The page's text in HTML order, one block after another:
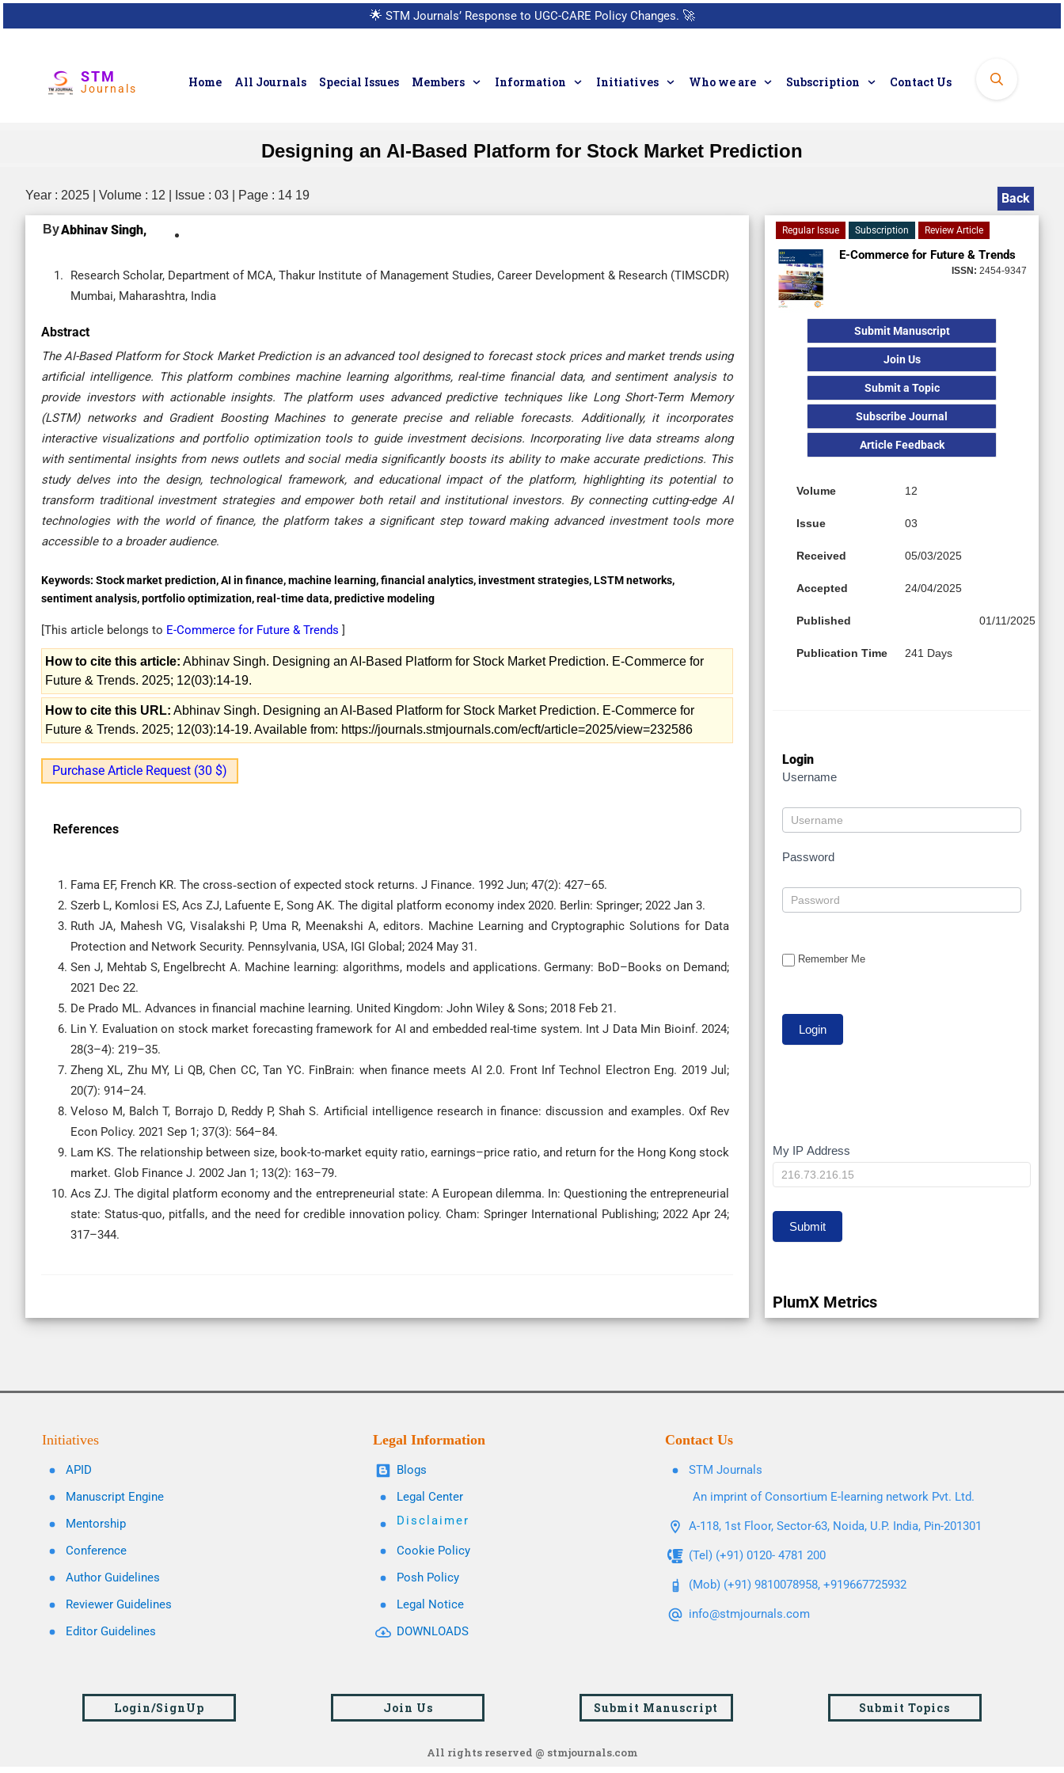
🌟 STM Journals’ Response to UGC-CARE Policy Changes. 🚀
STM
Journals Home All Journals Special Issues Members Information Initiatives Who we are Subscription Contact Us
Designing an AI-Based Platform for Stock Market Prediction
Year : 2025 | Volume : 12 | Issue : 03 | Page : 14 19 Back
ByAbhinav Singh,
Research Scholar, Department of MCA, Thakur Institute of Management Studies, Career Development & Research (TIMSCDR)
Mumbai, Maharashtra, India
Abstract
The AI-Based Platform for Stock Market Prediction is an advanced tool designed to forecast stock prices and market trends using
artificial intelligence. This platform combines machine learning algorithms, real-time financial data, and sentiment analysis to
provide investors with actionable insights. The platform uses advanced predictive techniques like Long Short-Term Memory
(LSTM) networks and Gradient Boosting Machines to generate precise and reliable forecasts. Additionally, it incorporates
interactive visualizations and portfolio optimization tools to guide investment decisions. Incorporating live data streams along
with sentimental insights from news outlets and social media significantly boosts its ability to make accurate predictions. This
study delves into the design, technological framework, and educational impact of the platform, highlighting its potential to
transform traditional investment strategies and empower both retail and institutional investors. By connecting cutting-edge AI
technologies with the world of finance, the platform takes a significant step toward making advanced investment tools more
accessible to a broader audience.
Keywords: Stock market prediction, AI in finance, machine learning, financial analytics, investment strategies, LSTM networks,
sentiment analysis, portfolio optimization, real-time data, predictive modeling
[This article belongs to E-Commerce for Future & Trends ]
How to cite this article: Abhinav Singh. Designing an AI-Based Platform for Stock Market Prediction. E-Commerce for
Future & Trends. 2025; 12(03):14-19.
How to cite this URL: Abhinav Singh. Designing an AI-Based Platform for Stock Market Prediction. E-Commerce for
Future & Trends. 2025; 12(03):14-19. Available from: https://journals.stmjournals.com/ecft/article=2025/view=232586
Purchase Article Request (30 $)
References
Fama EF, French KR. The cross‐section of expected stock returns. J Finance. 1992 Jun; 47(2): 427–65.
Szerb L, Komlosi ES, Acs ZJ, Lafuente E, Song AK. The digital platform economy index 2020. Berlin: Springer; 2022 Jan 3.
Ruth JA, Mahesh VG, Visalakshi P, Uma R, Meenakshi A, editors. Machine Learning and Cryptographic Solutions for Data
Protection and Network Security. Pennsylvania, USA, IGI Global; 2024 May 31.
Sen J, Mehtab S, Engelbrecht A. Machine learning: algorithms, models and applications. Germany: BoD–Books on Demand;
2021 Dec 22.
De Prado ML. Advances in financial machine learning. United Kingdom: John Wiley & Sons; 2018 Feb 21.
Lin Y. Evaluation on stock market forecasting framework for AI and embedded real-time system. Int J Data Min Bioinf. 2024;
28(3–4): 219–35.
Zheng XL, Zhu MY, Li QB, Chen CC, Tan YC. FinBrain: when finance meets AI 2.0. Front Inf Technol Electron Eng. 2019 Jul;
20(7): 914–24.
Veloso M, Balch T, Borrajo D, Reddy P, Shah S. Artificial intelligence research in finance: discussion and examples. Oxf Rev
Econ Policy. 2021 Sep 1; 37(3): 564–84.
Lam KS. The relationship between size, book-to-market equity ratio, earnings–price ratio, and return for the Hong Kong stock
market. Glob Finance J. 2002 Jan 1; 13(2): 163–79.
Acs ZJ. The digital platform economy and the entrepreneurial state: A European dilemma. In: Questioning the entrepreneurial
state: Status-quo, pitfalls, and the need for credible innovation policy. Cham: Springer International Publishing; 2022 Apr 24;
317–344.
Regular Issue Subscription Review Article
E-Commerce for Future & Trends
ISSN: 2454-9347
Submit Manuscript
Join Us
Submit a Topic
Subscribe Journal
Article Feedback
Volume 12
Issue 03
Received 05/03/2025
Accepted 24/04/2025
Published 01/11/2025
Publication Time 241 Days
Login
Username
Password
Remember Me
My
IP
My IP Address
Submit
PlumX Metrics
Initiatives
APID
Manuscript Engine
Mentorship
Conference
Author Guidelines
Reviewer Guidelines
Editor Guidelines
Legal Information
Blogs
Legal Center
Disclaimer
Cookie Policy
Posh Policy
Legal Notice
DOWNLOADS
Contact Us
STM Journals
An imprint of Consortium E-learning network Pvt. Ltd.
A-118, 1st Floor, Sector-63, Noida, U.P. India, Pin-201301
(Tel) (+91) 0120- 4781 200
(Mob) (+91) 9810078958, +919667725932
info@stmjournals.com
Login/SignUp Join Us Submit Manuscript Submit Topics
All rights reserved @ stmjournals.com